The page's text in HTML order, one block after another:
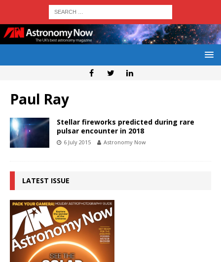
Paul Ray
Stellar fireworks predicted during rare
pulsar encounter in 2018
6 July 2015 Astronomy Now
LATEST ISSUE